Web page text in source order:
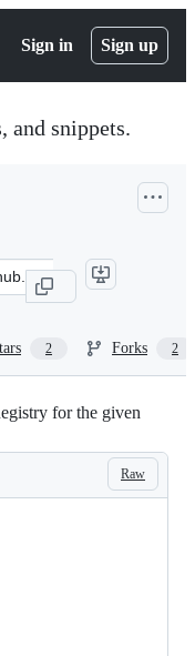
Sign in Sign up
and snippets.
2 Forks 2
for the given
Raw